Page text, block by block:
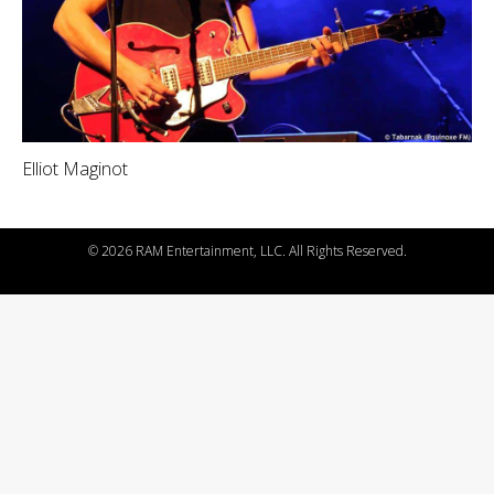
Elliot Maginot
©2026 RAM Entertainment, LLC. All Rights Reserved.